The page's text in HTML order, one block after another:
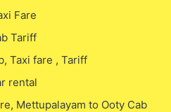
Fare
Tariff
Taxi fare , Tariff
rental
Mettupalayam to Ooty Cab